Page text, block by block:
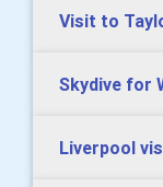
Visit to
Skydive for
Liverpool